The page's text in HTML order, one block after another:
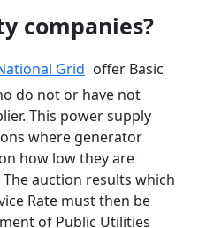
companies?
Grid offer Basic
do not or have not
This power supply
where generator
how low they are
auction results which
Rate must then be
of Public Utilities